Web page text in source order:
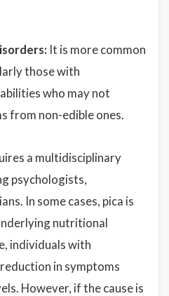
It is more common
those with
who may not
from non-edible ones.
a multidisciplinary
psychologists,
In some cases, pica is
nutritional
individuals with
in symptoms
However, if the cause is